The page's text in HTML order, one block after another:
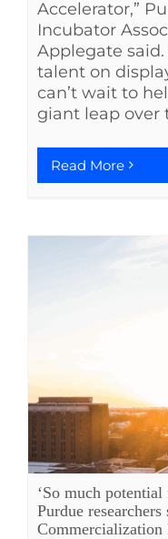
Accelerator,”
Incubator
Applegate
talent on
can’t wait to
giant leap over
Read More
‘So much
Purdue
Commercialization